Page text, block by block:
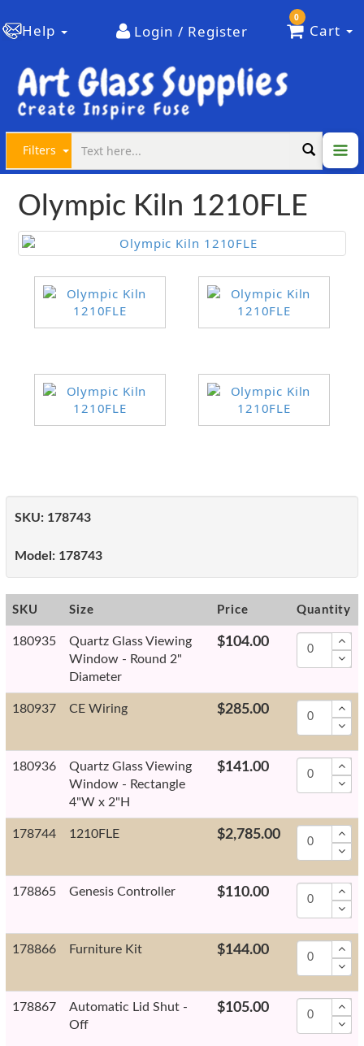
Help Login / Register
0
Cart
Filters
Olympic Kiln 1210FLE
SKU: 178743
Model: 178743
SKU Size Price Quantity
180935
Quartz Glass Viewing
Window - Round 2"
Diameter
$104.00
180937 CE Wiring $285.00
180936
Quartz Glass Viewing
Window - Rectangle
4"W x 2"H
$141.00
178744 1210FLE $2,785.00
178865 Genesis Controller $110.00
178866 Furniture Kit $144.00
178867
Automatic Lid Shut -
Off
$105.00